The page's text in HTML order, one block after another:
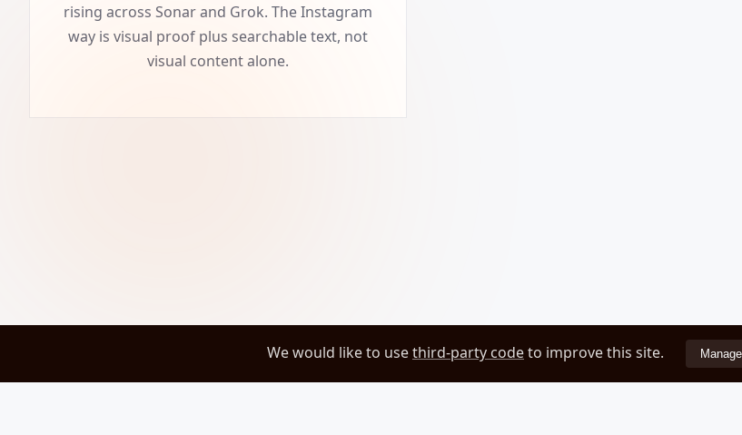
rising across Sonar and Grok. The Instagram
way is visual proof plus searchable text, not
visual content alone.
We would like to usethird-party codeto improve this site.